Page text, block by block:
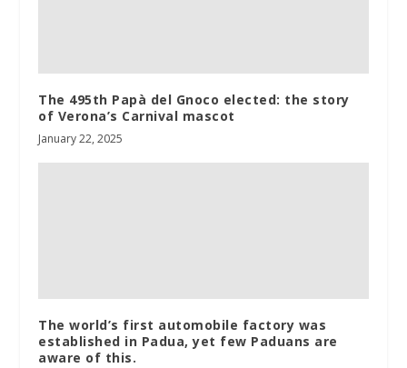
The 495th Papà del Gnoco elected: the story
of Verona’s Carnival mascot
January 22, 2025
The world’s first automobile factory was
established in Padua, yet few Paduans are
aware of this.